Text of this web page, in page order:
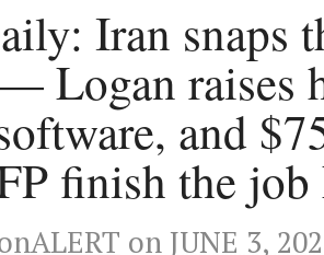
Iran snaps
Logan raises
and
finish the job
on JUNE 3,